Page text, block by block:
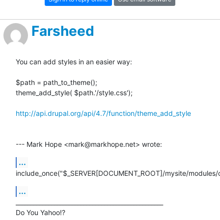
Farsheed
You can add styles in an easier way:
$path = path_to_theme();
theme_add_style( $path.'/style.css');
http://api.drupal.org/api/4.7/function/theme_add_style
--- Mark Hope <mark@markhope.net> wrote:
...
include_once("$_SERVER[DOCUMENT_ROOT]/mysite/
...
Do You Yahoo!?